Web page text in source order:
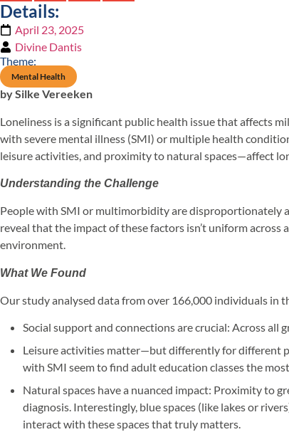
Details:
April 23, 2025
Divine Dantis
Theme:
Mental Health
by Silke Vereeken
Loneliness is a significant public health issue that affects
with severe mental illness (SMI) or multiple health
leisure activities, and proximity to natural spaces—affect
Understanding the Challenge
People with SMI or multimorbidity are disproportionately
reveal that the impact of these factors isn’t uniform
environment.
What We Found
Our study analysed data from over 166,000 individuals in
Social support and connections are crucial: Across all
Leisure activities matter—but differently for different
with SMI seem to find adult education classes the
Natural spaces have a nuanced impact: Proximity to
diagnosis. Interestingly, blue spaces (like lakes or
interact with these spaces that truly matters.